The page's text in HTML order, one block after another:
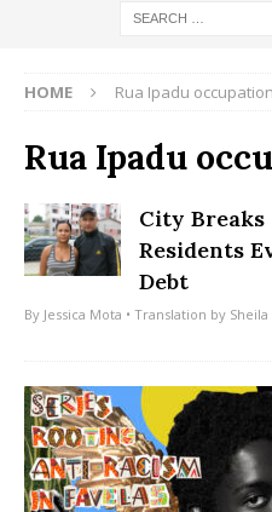
HOME Rua Ipadu occupation
Rua Ipadu
City Breaks
Residents
Debt
By Jessica Mota • Translation by